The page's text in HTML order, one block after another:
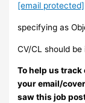
[email protected]
specifying as
CV/CL should be
To help us
your email/
saw this job